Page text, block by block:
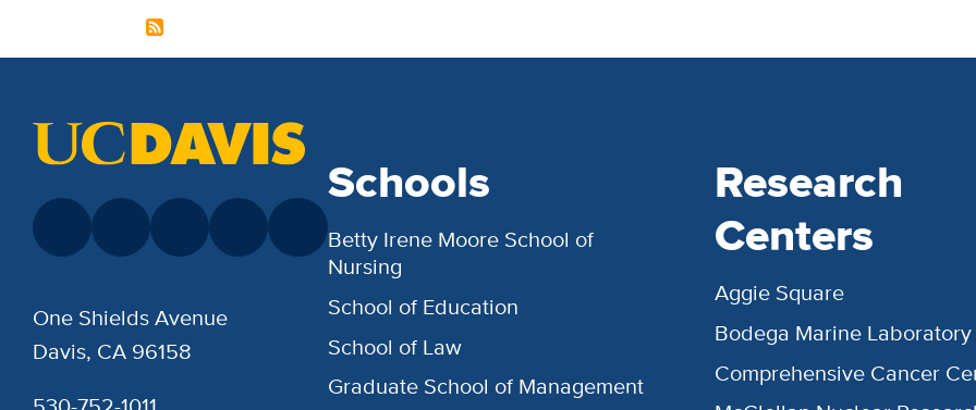
Schools
Betty Irene Moore School of
Nursing
School of Education
School of Law
Graduate School of Management
Research
Centers
Aggie Square
Bodega Marine Laboratory
Comprehensive Cancer
One Shields Avenue
Davis, CA 96158